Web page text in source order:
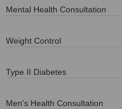
Mental Health Consultation
Weight Control
Type II Diabetes
Men's Health Consultation